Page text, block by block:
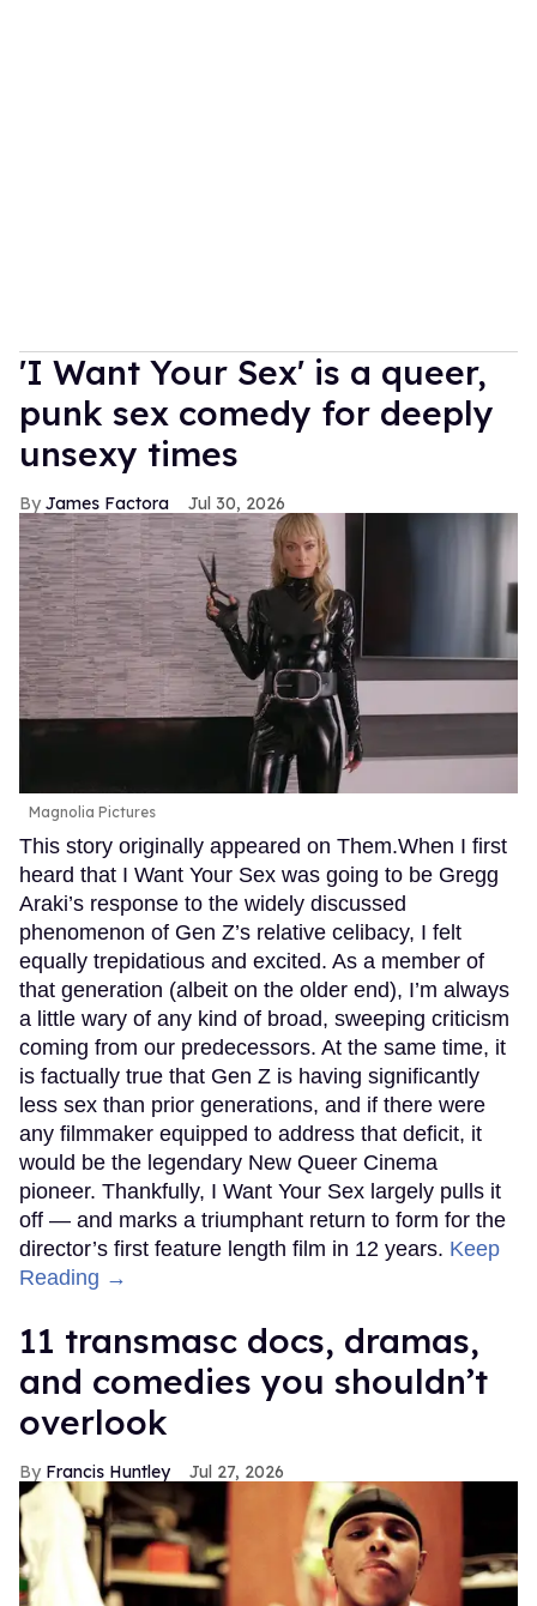
'I Want Your Sex' is a queer,
punk sex comedy for deeply
unsexy times
James Factora Jul 30, 2026
Magnolia Pictures
This story originally appeared on Them.When I first
heard that I Want Your Sex was going to be Gregg
Araki’s response to the widely discussed
phenomenon of Gen Z’s relative celibacy, I felt
equally trepidatious and excited. As a member of
that generation (albeit on the older end), I’m always
a little wary of any kind of broad, sweeping criticism
coming from our predecessors. At the same time, it
is factually true that Gen Z is having significantly
less sex than prior generations, and if there were
any filmmaker equipped to address that deficit, it
would be the legendary New Queer Cinema
pioneer. Thankfully, I Want Your Sex largely pulls it
off — and marks a triumphant return to form for the
director’s first feature length film in 12 years. Keep
Reading →
11 transmasc docs, dramas,
and comedies you shouldn’t
overlook
Francis Huntley Jul 27, 2026